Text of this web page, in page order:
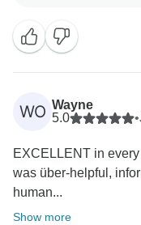
accommodations.
and enjoyed your
kind of experience
WO Wayne
5.0
•
EXCELLENT in
was über-helpful,
human...
Show more